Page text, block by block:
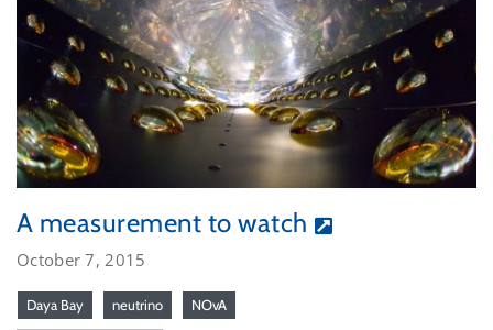
A measurement to watch
October 7, 2015
Daya Bay neutrino NOvA